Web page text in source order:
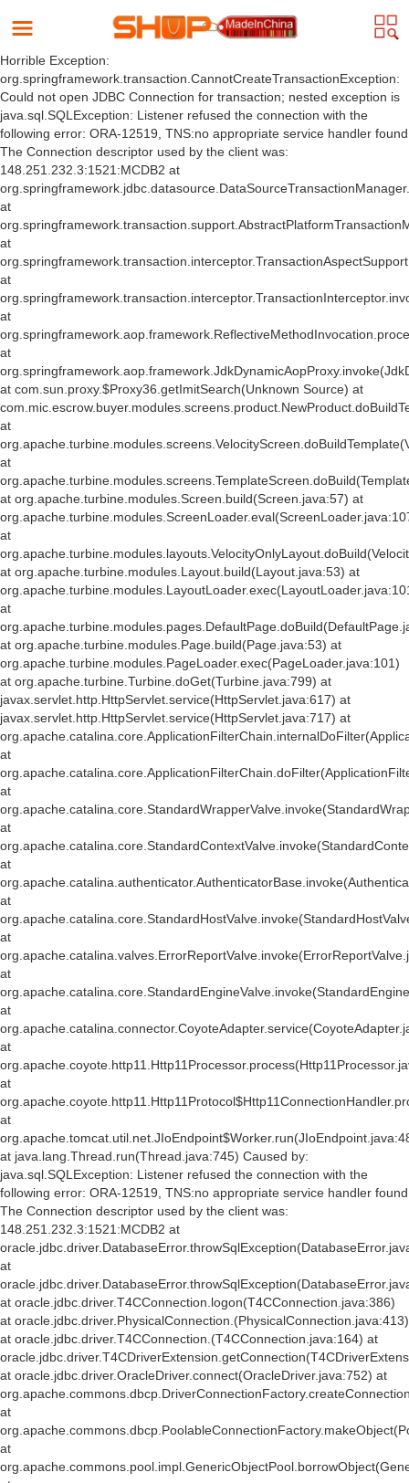
Horrible Exception:
org.springframework.transaction.CannotCreateTransactionException:
Could not open JDBC Connection for transaction; nested exception is
java.sql.SQLException: Listener refused the connection with the
following error: ORA-12519, TNS:no appropriate service handler found
The Connection descriptor used by the client was:
148.251.232.3:1521:MCDB2 at
at
at
at
at
at
at com.sun.proxy.$Proxy36.getImitSearch(Unknown Source) at
at
at
at org.apache.turbine.modules.Screen.build(Screen.java:57) at
at
at org.apache.turbine.modules.Layout.build(Layout.java:53) at
at
at org.apache.turbine.modules.Page.build(Page.java:53) at
org.apache.turbine.modules.PageLoader.exec(PageLoader.java:101)
at org.apache.turbine.Turbine.doGet(Turbine.java:799) at
javax.servlet.http.HttpServlet.service(HttpServlet.java:617) at
javax.servlet.http.HttpServlet.service(HttpServlet.java:717) at
at
at
at
at
at
at
at
at
at
at
at
at java.lang.Thread.run(Thread.java:745) Caused by:
java.sql.SQLException: Listener refused the connection with the
following error: ORA-12519, TNS:no appropriate service handler found
The Connection descriptor used by the client was:
148.251.232.3:1521:MCDB2 at
at
at oracle.jdbc.driver.T4CConnection.logon(T4CConnection.java:386)
at oracle.jdbc.driver.PhysicalConnection. (PhysicalConnection.java:413)
at oracle.jdbc.driver.T4CConnection. (T4CConnection.java:164) at
at oracle.jdbc.driver.OracleDriver.connect(OracleDriver.java:752) at
at
at